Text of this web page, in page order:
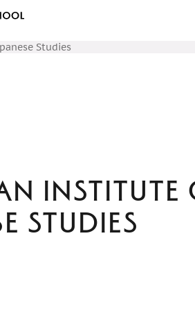
Studies
Institute
Studies